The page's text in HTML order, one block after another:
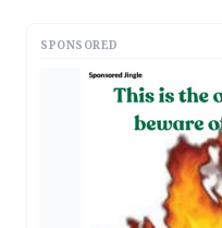
SPONSORED